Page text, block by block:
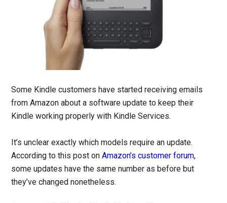
Some Kindle customers have started receiving emails
from Amazon about a software update to keep their
Kindle working properly with Kindle Services.
It’s unclear exactly which models require an update.
According to this post onAmazon’s customer forum,
some updates have the same number as before but
they’ve changed nonetheless.